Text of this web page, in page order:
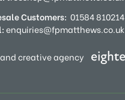
Customers: 01584 810214
enquiries@fpmatthews.co.uk
creative agency